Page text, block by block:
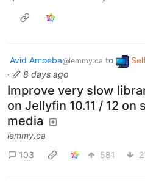
Avid Amoeba@lemmy.ca to
· 8 days ago
Improve very slow
on Jellyfin 10.11 / 12 on
media
lemmy.ca
103
581